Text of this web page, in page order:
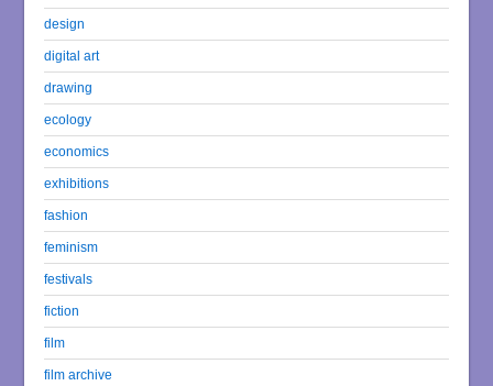
design
digital art
drawing
ecology
economics
exhibitions
fashion
feminism
festivals
fiction
film
film archive